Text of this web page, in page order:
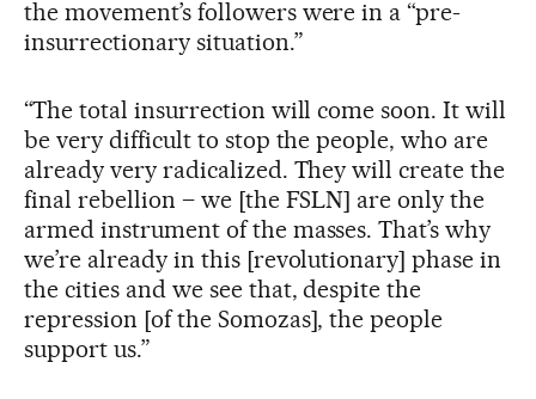
the movement’s followers were in a “pre-
insurrectionary situation.”
“The total insurrection will come soon. It will
be very difficult to stop the people, who are
already very radicalized. They will create the
final rebellion – we [the FSLN] are only the
armed instrument of the masses. That’s why
we’re already in this [revolutionary] phase in
the cities and we see that, despite the
repression [of the Somozas], the people
support us.”